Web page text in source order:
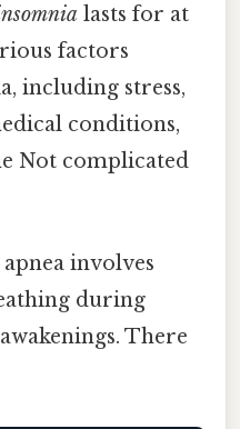
lasts for at
factors
including stress,
conditions,
Not complicated
apnea involves
during
There